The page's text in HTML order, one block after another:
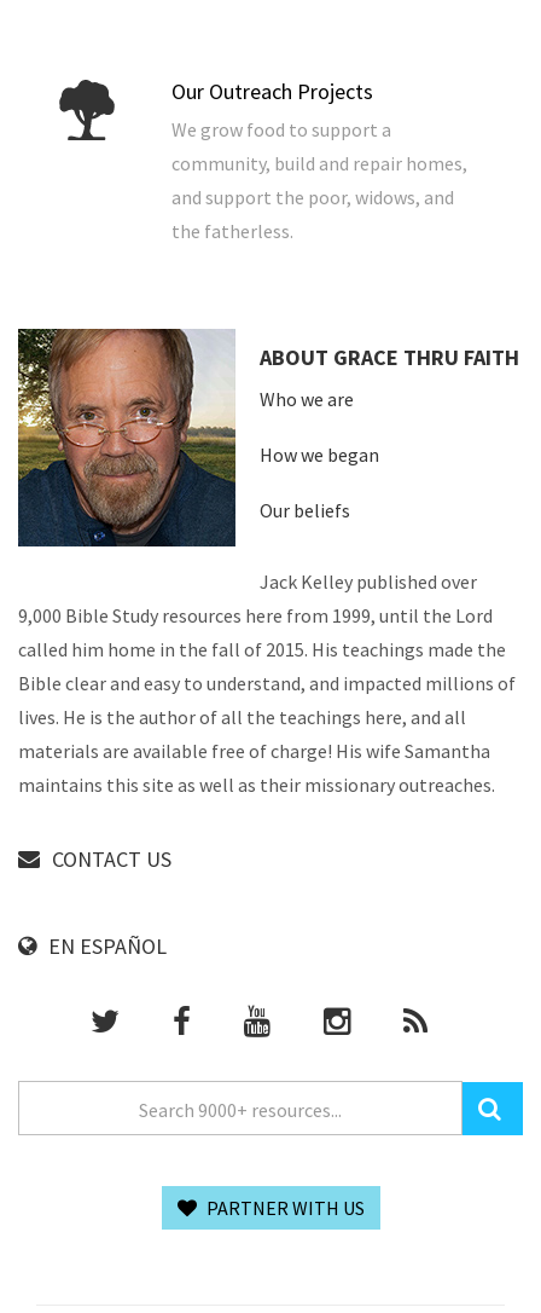
Our Outreach Projects
We grow food to support a
community, build and repair homes,
and support the poor, widows, and
the fatherless.
ABOUT GRACE THRU FAITH
Who we are
How we began
Our beliefs
Jack Kelley published over
9,000 Bible Study resources here from 1999, until the Lord
called him home in the fall of 2015. His teachings made the
Bible clear and easy to understand, and impacted millions of
lives. He is the author of all the teachings here, and all
materials are available free of charge! His wife Samantha
maintains this site as well as their missionary outreaches.
CONTACT US
EN ESPAÑOL
PARTNER WITH US